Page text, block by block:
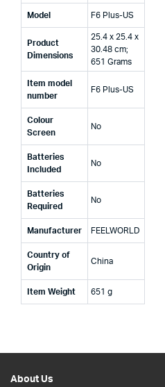
Model ‎F6 Plus-US
Product
Dimensions
‎25.4 x 25.4 x
30.48 cm;
651 Grams
Item model
number
‎F6 Plus-US
Colour
Screen
‎No
Batteries
Included
‎No
Batteries
Required
‎No
Manufacturer ‎FEELWORLD
Country of
Origin
‎China
Item Weight ‎651 g
About Us